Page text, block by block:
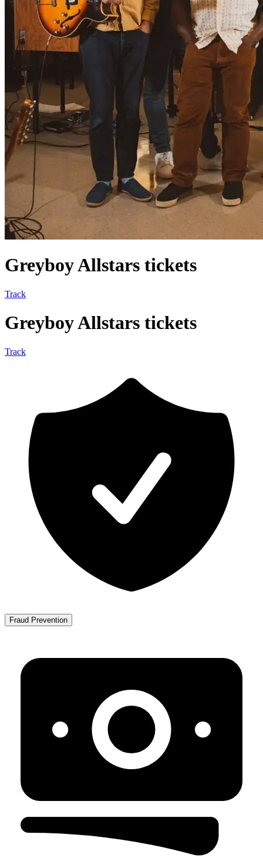
Greyboy Allstars tickets
Track
Greyboy Allstars tickets
Track
Fraud Prevention